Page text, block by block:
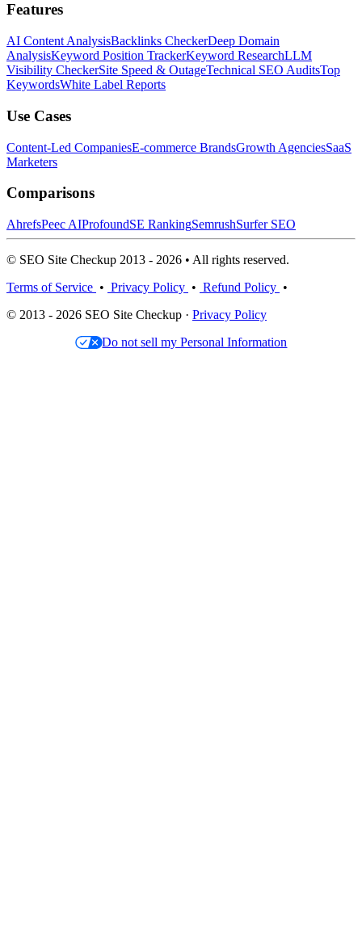
Features
AI Content AnalysisBacklinks CheckerDeep Domain
AnalysisKeyword Position TrackerKeyword ResearchLLM
Visibility CheckerSite Speed & OutageTechnical SEO AuditsTop
KeywordsWhite Label Reports
Use Cases
Content-Led CompaniesE-commerce BrandsGrowth AgenciesSaaS
Marketers
Comparisons
AhrefsPeec AIProfoundSE RankingSemrushSurfer SEO
© SEO Site Checkup 2013 - 2026 • All rights reserved.
Terms of Service • Privacy Policy • Refund Policy •
© 2013 - 2026 SEO Site Checkup · Privacy Policy
Do not sell my Personal Information